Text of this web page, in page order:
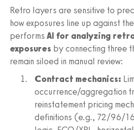
Retro layers are sensitive to
how exposures line up against
performs AI for analyzing
exposures by connecting three
remain siloed in manual review:
Contract mechanics:
occurrence/aggregation
reinstatement pricing
definitions (e.g., 72/96/